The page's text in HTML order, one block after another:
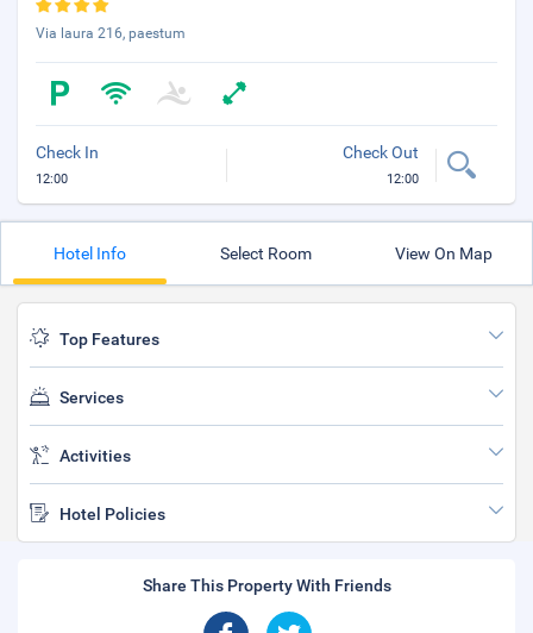
Via laura 216, paestum
Check In
12:00
Check Out
12:00
Hotel Info Select Room View On Map
Top Features
Services
Activities
Hotel Policies
Share This Property With Friends